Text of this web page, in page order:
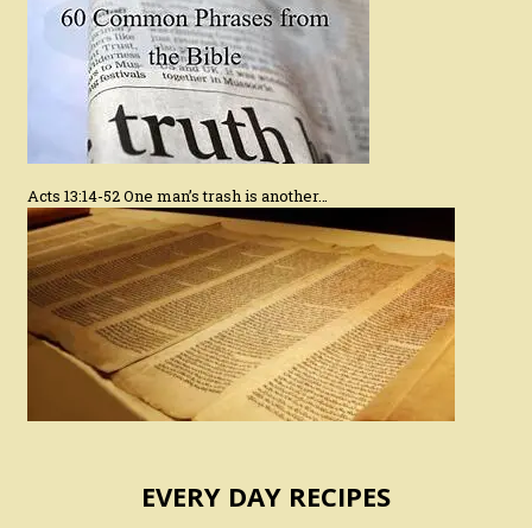
Acts 13:14-52 One man’s trash is another…
EVERY DAY RECIPES